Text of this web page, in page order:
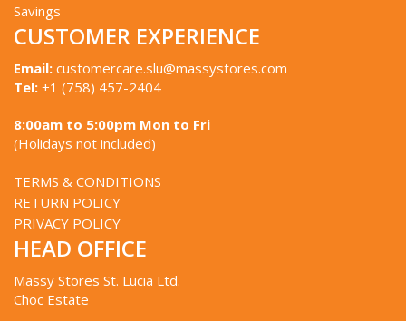
Savings
CUSTOMER EXPERIENCE
Email: customercare.slu@massystores.com
Tel: +1 (758) 457-2404
8:00am to 5:00pm Mon to Fri
(Holidays not included)
TERMS & CONDITIONS
RETURN POLICY
PRIVACY POLICY
HEAD OFFICE
Massy Stores St. Lucia Ltd.
Choc Estate